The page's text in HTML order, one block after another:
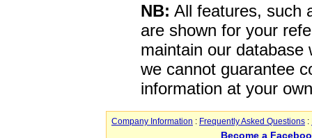
NB: All features, such
are shown for your
maintain our
we cannot guarantee
information at your
Company Information : Frequently Asked Questions :
Become a